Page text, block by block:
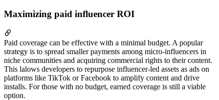
Maximizing paid influencer ROI
Paid coverage can be effective with a minimal budget. A popular
strategy is to spread smaller payments among micro-influencers in
niche communities and acquiring commercial rights to their content.
This lalows developers to repurpose influencer-led assets as ads on
platforms like TikTok or Facebook to amplify content and drive
installs. For those with no budget, earned coverage is still a viable
option.